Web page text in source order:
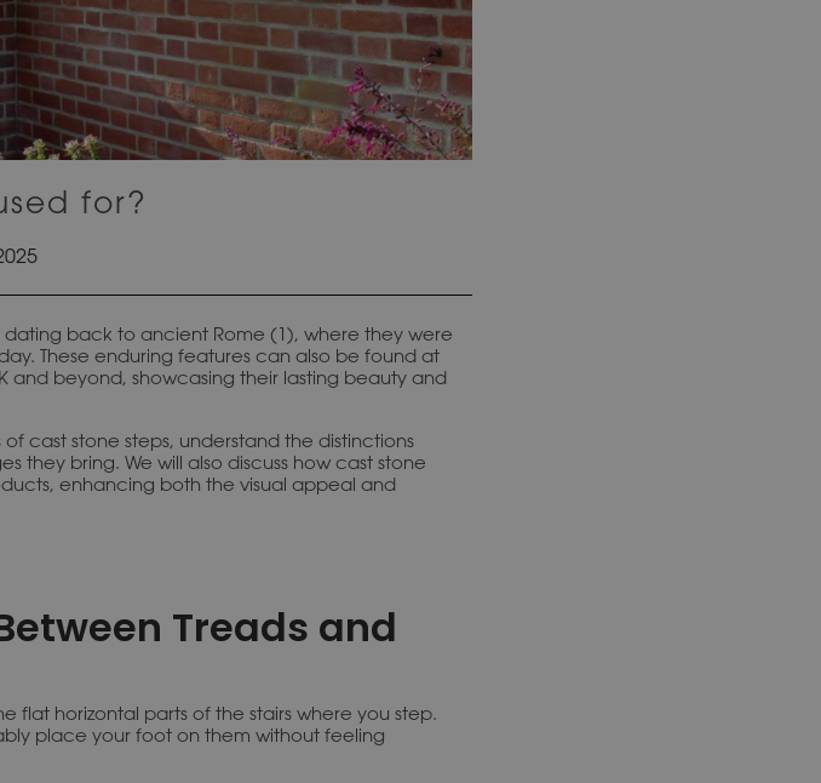
for?
dating back to ancient Rome (1), where they were
These enduring features can also be found at
and beyond, showcasing their lasting beauty and
cast stone steps, understand the distinctions
they bring. We will also discuss how cast stone
enhancing both the visual appeal and
Treads and
flat horizontal parts of the stairs where you step.
place your foot on them without feeling